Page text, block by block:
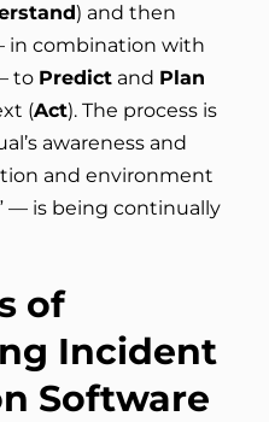
) and then
in combination with
to Predict and Plan
(Act). The process is
awareness and
and environment
— is being continually
of
Incident
Software